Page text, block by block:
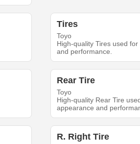
Tires
Toyo
High-quality Tires used
and performance.
Rear Tire
Toyo
High-quality Rear Tire
appearance and
R. Right Tire